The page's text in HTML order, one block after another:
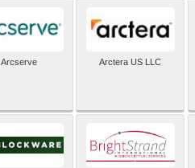
Arcserve Arctera US LLC